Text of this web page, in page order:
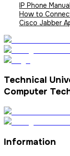
IP Phone
How to
Cisco Jabber
Technical
Computer
Information